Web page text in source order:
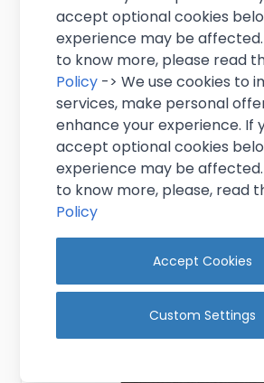
Liquid Chalk Pens - SMALL
£10.95Excl. VAT(£13.14
In stock
accept optional cookies
experience may be
to know more, please read
Policy -> We use cookies to
services, make personal
enhance your experience. If
accept optional cookies
experience may be
to know more, please, read
Policy
Accept Cookies
Custom Settings